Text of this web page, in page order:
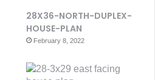
28X36-NORTH-DUPLEX-
HOUSE-PLAN
February 8, 2022